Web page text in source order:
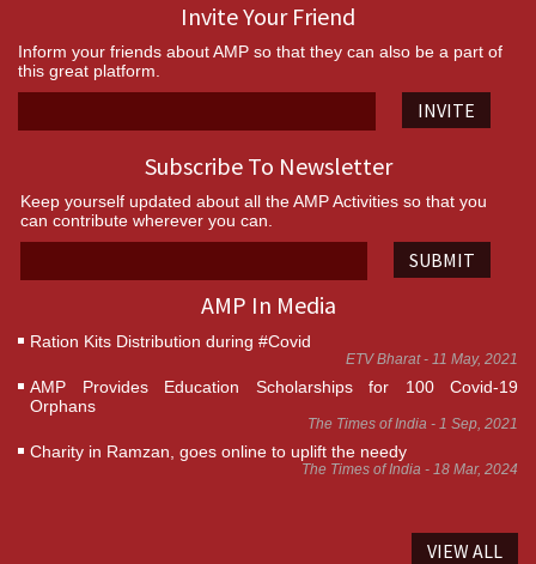
Invite Your Friend
Inform your friends about AMP so that they can also be a part of
this great platform.
INVITE
Subscribe To Newsletter
Keep yourself updated about all the AMP Activities so that you
can contribute wherever you can.
SUBMIT
AMP In Media
Ration Kits Distribution during #Covid
ETV Bharat - 11 May, 2021
AMP Provides Education Scholarships for 100 Covid-19
Orphans
The Times of India - 1 Sep, 2021
Charity in Ramzan, goes online to uplift the needy
The Times of India - 18 Mar, 2024
VIEW ALL